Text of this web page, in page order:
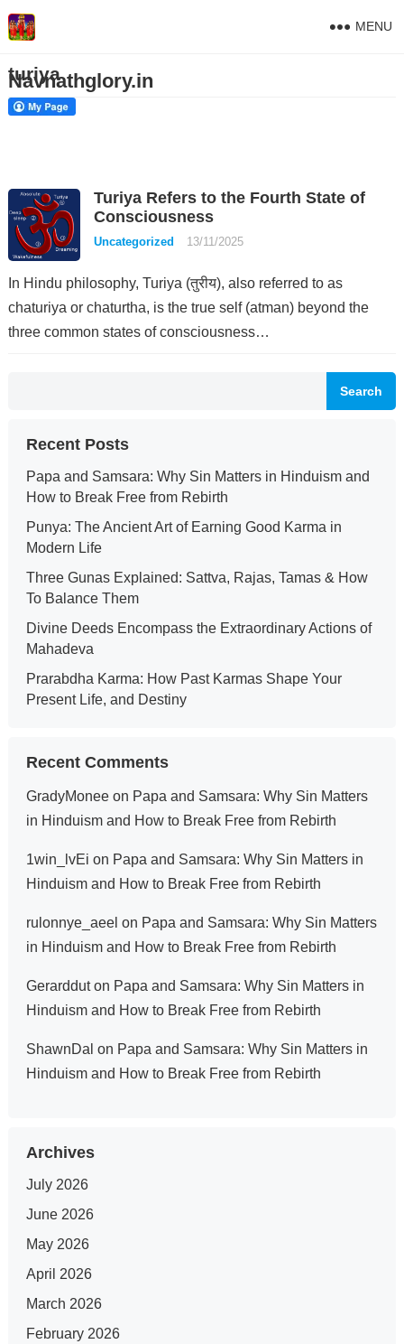
Navnathglory.in
MENU
turiya
Turiya Refers to the Fourth State of
Consciousness
Uncategorized 13/11/2025
In Hindu philosophy, Turiya (तुरीय), also referred to as
chaturiya or chaturtha, is the true self (atman) beyond the
three common states of consciousness…
Search
Recent Posts
Papa and Samsara: Why Sin Matters in Hinduism and
How to Break Free from Rebirth
Punya: The Ancient Art of Earning Good Karma in
Modern Life
Three Gunas Explained: Sattva, Rajas, Tamas & How
To Balance Them
Divine Deeds Encompass the Extraordinary Actions of
Mahadeva
Prarabdha Karma: How Past Karmas Shape Your
Present Life, and Destiny
Recent Comments
GradyMoneeon Papa and Samsara: Why Sin Matters
in Hinduism and How to Break Free from Rebirth
1win_lvEi on Papa and Samsara: Why Sin Matters in
Hinduism and How to Break Free from Rebirth
rulonnye_aeel on Papa and Samsara: Why Sin Matters
in Hinduism and How to Break Free from Rebirth
Gerardduton Papa and Samsara: Why Sin Matters in
Hinduism and How to Break Free from Rebirth
ShawnDal on Papa and Samsara: Why Sin Matters in
Hinduism and How to Break Free from Rebirth
Archives
July 2026
June 2026
May 2026
April 2026
March 2026
February 2026